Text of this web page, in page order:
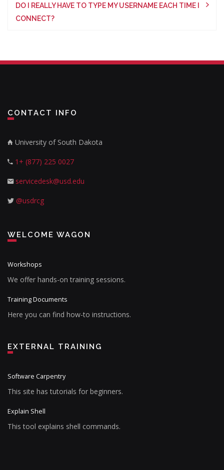
DO I REALLY HAVE TO TYPE MY USERNAME EACH TIME I
CONNECT?
CONTACT INFO
University of South Dakota
1+ (877) 225 0027
servicedesk@usd.edu
@usdrcg
WELCOME WAGON
Workshops
We offer hands-on training sessions.
Training Documents
Here you can find how-to instructions.
EXTERNAL TRAINING
Software Carpentry
This site has tutorials for beginners.
Explain Shell
This tool explains shell commands.